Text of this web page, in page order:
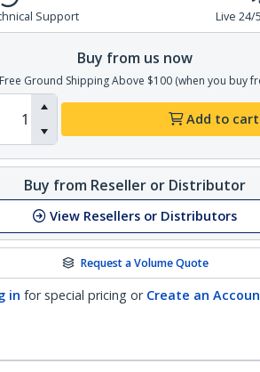
Support Live 24/
Buy from us now
Free Ground Shipping Above $100 (when you buy
Add to cart
Buy from Reseller or Distributor
View Resellers or Distributors
Request a Volume Quote
in for special pricing or Create an